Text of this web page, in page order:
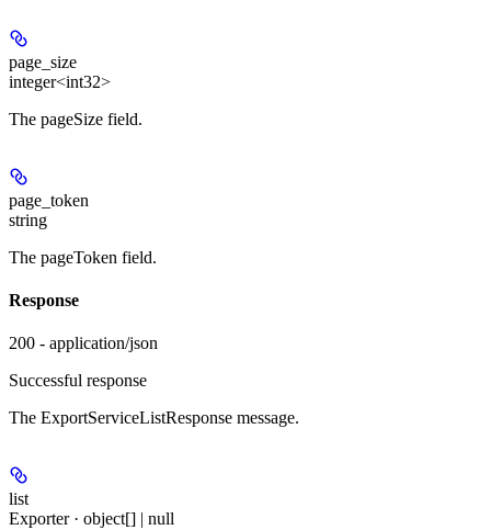
page_size
integer<int32>
The pageSize field.
page_token
string
The pageToken field.
Response
200 - application/json
Successful response
The ExportServiceListResponse message.
list
Exporter · object[] | null